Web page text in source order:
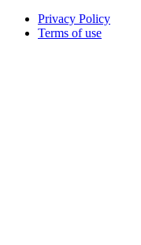
Privacy Policy
Terms of use